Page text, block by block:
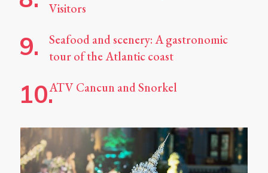
Visitors
Seafood and scenery: A gastronomic
tour of the Atlantic coast
ATV Cancun and Snorkel